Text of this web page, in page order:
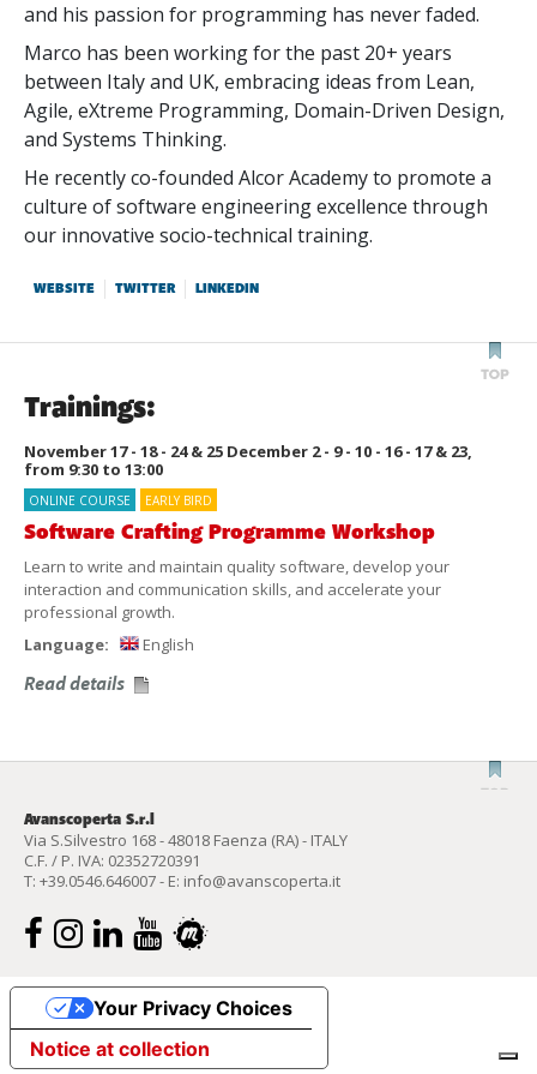
and his passion for programming has never faded.
Marco has been working for the past 20+ years
between Italy and UK, embracing ideas from Lean,
Agile, eXtreme Programming, Domain-Driven Design,
and Systems Thinking.
He recently co-founded Alcor Academy to promote a
culture of software engineering excellence through
our innovative socio-technical training.
WEBSITE TWITTER LINKEDIN
Trainings:
November 17 - 18 - 24 & 25 December 2 - 9 - 10 - 16 - 17 & 23,
from 9:30 to 13:00
ONLINE COURSE EARLY BIRD
Software Crafting Programme Workshop
Learn to write and maintain quality software, develop your
interaction and communication skills, and accelerate your
professional growth.
Language:
English
Read details
Avanscoperta S.r.l
Via S.Silvestro 168 - 48018 Faenza (RA) - ITALY
C.F. / P. IVA: 02352720391
T: +39.0546.646007- E: info@avanscoperta.it
Notice at collection
Your Privacy Choices